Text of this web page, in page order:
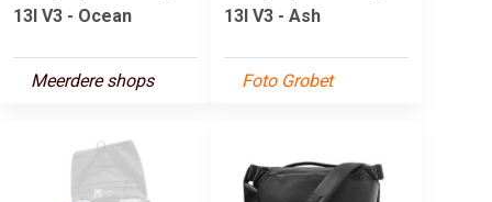
13l V3 - Ocean
Meerdere shops
13l V3 - Ash
Foto Grobet